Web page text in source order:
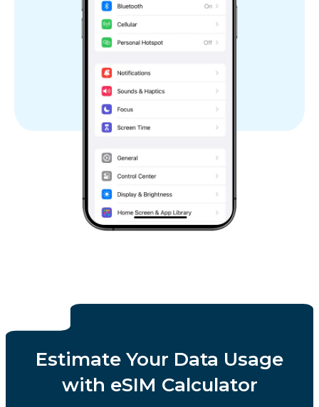
Estimate Your Data Usage
with eSIM Calculator